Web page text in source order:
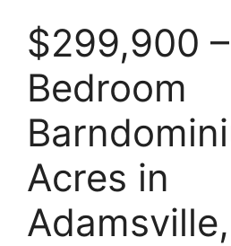
$299,900
Bedroom
Acres in